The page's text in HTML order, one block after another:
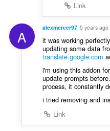
Link
A alexmercer97 5 years ago
it was working
updating some data
translate.google.com
i'm using this addon
update prompts
process, it constantly
i tried removing and
Link